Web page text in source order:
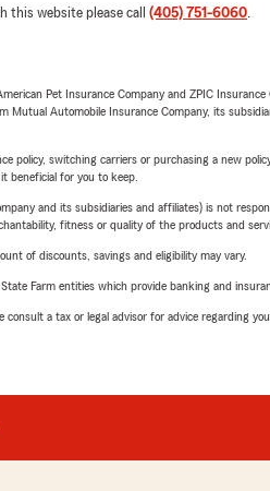
this website please call (405) 751-6060.
Pet Insurance Company and ZPIC
Mutual Automobile Insurance Company, its
policy, switching carriers or purchasing a new
beneficial for you to keep.
and its subsidiaries and affiliates) is not
fitness or quality of the products and
of discounts, savings and eligibility may vary.
Farm entities which provide banking and
a tax or legal advisor for advice regarding